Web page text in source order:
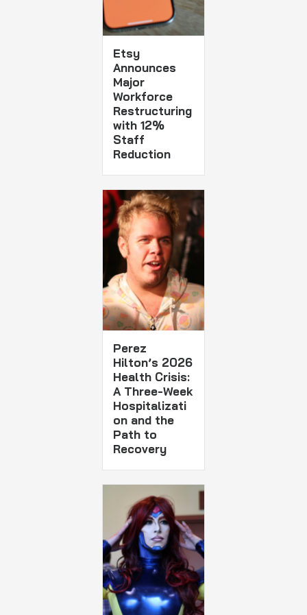
Etsy
Announces
Major
Workforce
Restructuring
with 12%
Staff
Reduction
Perez
Hilton’s 2026
Health Crisis:
A Three-Week
Hospitalizati
on and the
Path to
Recovery